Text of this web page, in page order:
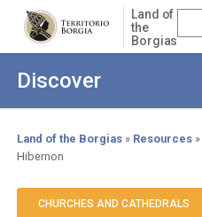
Skip
main
Land of
the
Borgias
Discover
Breadcrumb
Land of the Borgias Resources
Hibernon
CHURCHES AND CATHEDRALS